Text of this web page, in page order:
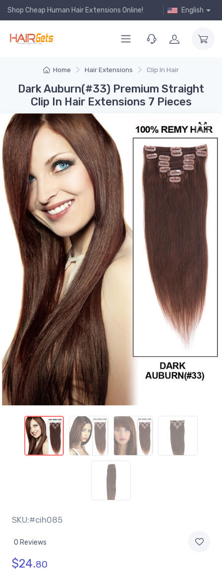
Shop Cheap Human Hair Extensions Online! English
Home Hair Extensions Clip In Hair
Dark Auburn(#33) Premium Straight
Clip In Hair Extensions 7 Pieces
SKU:#cih085
0 Reviews
$24.80